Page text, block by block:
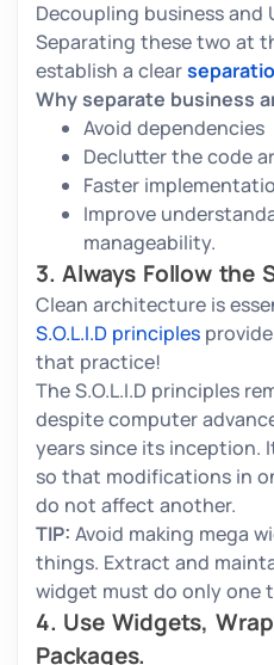
Decoupling business and
Separating these two at
establish a clear
Why separate business
Avoid dependencies
Declutter the code
Faster
Improve
manageability.
3. Always Follow the
Clean architecture is
S.O.L.I.D principles
that practice!
The S.O.L.I.D principles
despite computer
years since its inception.
so that modifications in
do not affect another.
TIP: Avoid making mega
things. Extract and
widget must do only one
4. Use Widgets,
Packages.